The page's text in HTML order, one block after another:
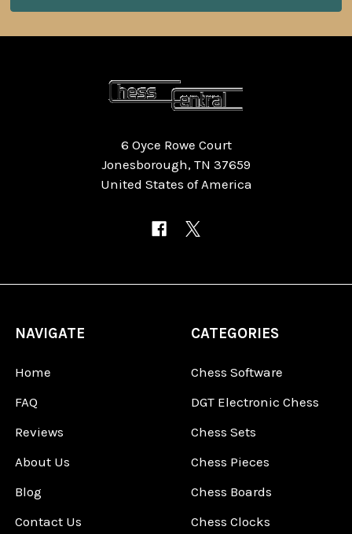
6 Oyce Rowe Court
Jonesborough, TN 37659
United States of America
NAVIGATE
Home
FAQ
Reviews
About Us
Blog
Contact Us
CATEGORIES
Chess Software
DGT Electronic Chess
Chess Sets
Chess Pieces
Chess Boards
Chess Clocks